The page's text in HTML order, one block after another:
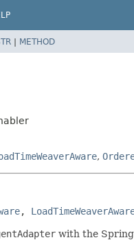
| METHOD
,
,
with the